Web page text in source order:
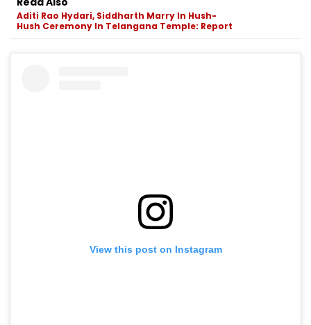
Aditi Rao Hydari, Siddharth Marry In Hush-
Hush Ceremony In Telangana Temple: Report
View this post on Instagram